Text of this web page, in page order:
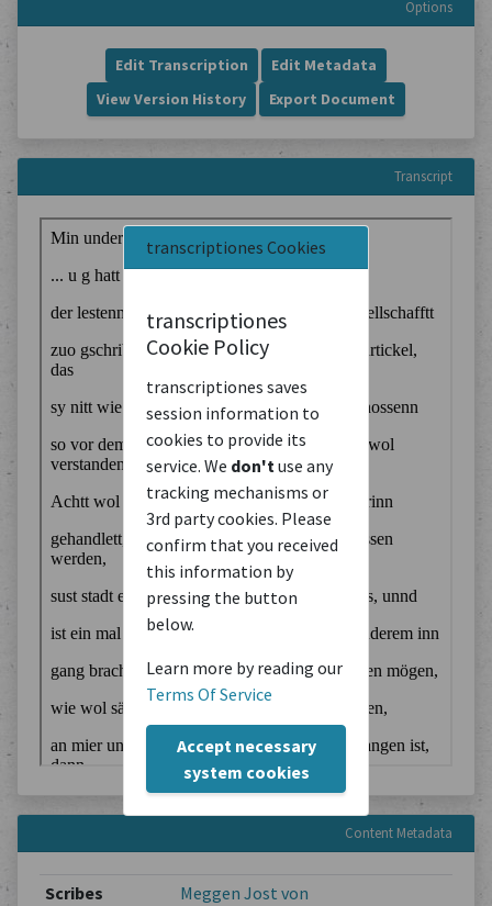
transcriptiones Cookies
transcriptiones
Cookie Policy
transcriptiones saves
session information to
cookies to provide its
service. We don't use any
tracking mechanisms or
3rd party cookies. Please
confirm that you received
this information by
pressing the button
below.
Learn more by reading our
Terms Of Service
Accept necessary
system cookies
Options
Edit Transcription
Edit Metadata
View Version History
Export Document
Transcript
Content Metadata
Scribes
Meggen Jost von